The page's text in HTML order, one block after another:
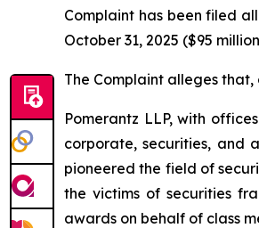
Complaint has been filed
October 31, 2025 ($95
The Complaint alleges
Pomerantz LLP, with
corporate, securities, and
pioneered the field of
the victims of securities
awards on behalf of class